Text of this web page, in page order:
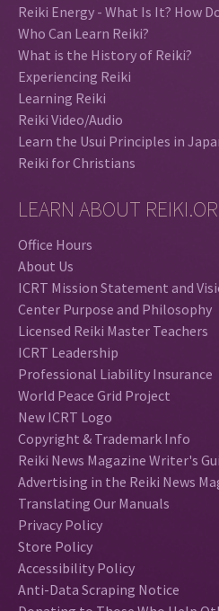
Reiki Energy - What Is It? How
Who Can Learn Reiki?
What is the History of Reiki?
Experiencing Reiki
Learning Reiki
Reiki Video/Audio
Learn the Usui Principles in
Reiki for Christians
LEARN ABOUT
Office Hours
About Us
ICRT Mission Statement and
Center Purpose and Philosophy
Licensed Reiki Master Teachers
ICRT Leadership
Professional Liability Insurance
World Peace Grid Project
New ICRT Logo
Copyright & Trademark Info
Reiki News Magazine Writer's
Advertising in the Reiki News
Translating Our Manuals
Privacy Policy
Store Policy
Accessibility Policy
Anti-Data Scraping Notice